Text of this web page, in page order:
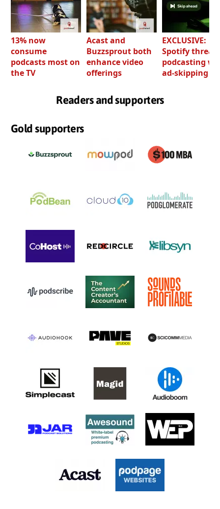
13% now
consume
podcasts most on
the TV
Acast and
Buzzsprout both
enhance video
offerings
EXCLUSIVE:
Spotify
podcasting
ad-skipping
Readers and supporters
Gold supporters